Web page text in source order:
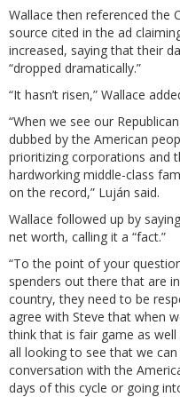
Wallace then referenced the
source cited in the ad
increased, saying that their
“dropped dramatically.”
“It hasn’t risen,” Wallace
“When we see our
dubbed by the American
prioritizing corporations and
hardworking middle-class
on the record,” Luján said.
Wallace followed up by
net worth, calling it a “fact.”
“To the point of your
spenders out there that are
country, they need to be
agree with Steve that when
think that is fair game as
all looking to see that we
conversation with the
days of this cycle or going